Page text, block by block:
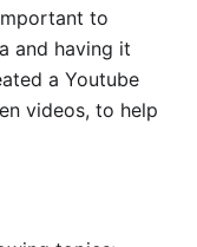
to
and having it
a Youtube
videos, to help